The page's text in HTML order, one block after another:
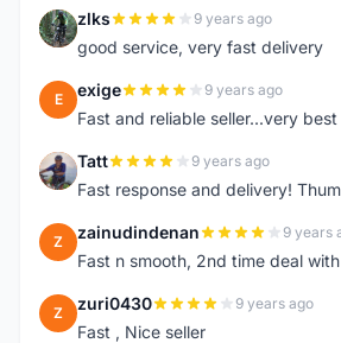
Z zlks 9 years ago
good service, very fast delivery
E exige 9 years ago
Fast and reliable seller...very best
T Tatt 9 years ago
Fast response and delivery!
Z zainudindenan 9 years
Fast n smooth, 2nd time deal
Z zuri0430 9 years ago
Fast , Nice seller